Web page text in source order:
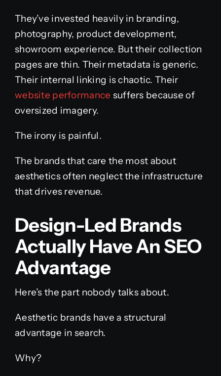
They’ve invested heavily in branding,
photography, product development,
showroom experience. But their collection
pages are thin. Their metadata is generic.
Their internal linking is chaotic. Their
website performance suffers because of
oversized imagery.
The irony is painful.
The brands that care the most about
aesthetics often neglect the infrastructure
that drives revenue.
Design-Led Brands
Actually Have An SEO
Advantage
Here’s the part nobody talks about.
Aesthetic brands have a structural
advantage in search.
Why?